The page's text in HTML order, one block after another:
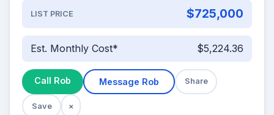
LIST PRICE $725,000
Est. Monthly Cost* $5,224.36
Call Rob Message Rob Share
Save ×